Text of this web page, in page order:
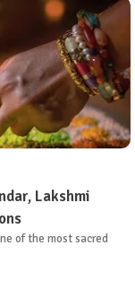
Lakshmi
of the most sacred